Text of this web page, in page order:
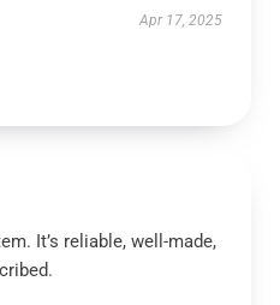
Apr 17, 2025
It’s reliable, well-made,